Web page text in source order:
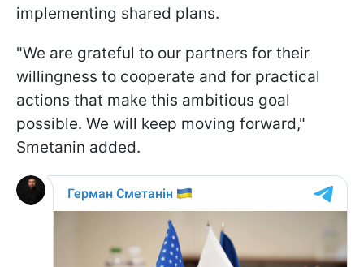
implementing shared plans.
"We are grateful to our partners for their
willingness to cooperate and for practical
actions that make this ambitious goal
possible. We will keep moving forward,"
Smetanin added.